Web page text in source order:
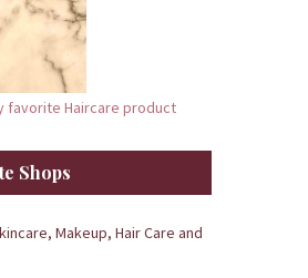
favorite Haircare product
Shops
Makeup, Hair Care and